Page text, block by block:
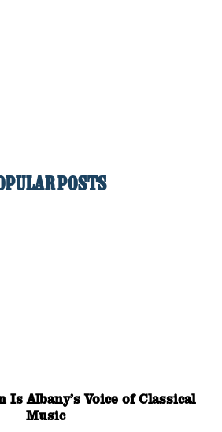
POSTS
Albany’s Voice of Classical
Music